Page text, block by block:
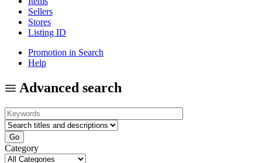
Sellers
Stores
Listing ID
Promotion in Search
Help
Advanced search
Category